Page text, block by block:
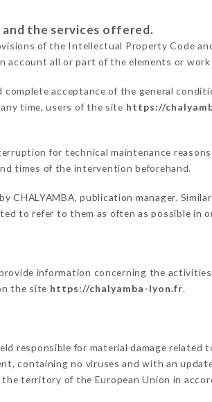
the services offered.
of the Intellectual Property Code
account all or part of the elements or
complete acceptance of the general
time, users of the site https://
for technical maintenance reasons
times of the intervention beforehand.
CHALYAMBA, publication manager.
to refer to them as often as possible in
information concerning the
the site https://chalyamba-lyon.fr.
responsible for material damage
containing no viruses and with an
territory of the European Union in